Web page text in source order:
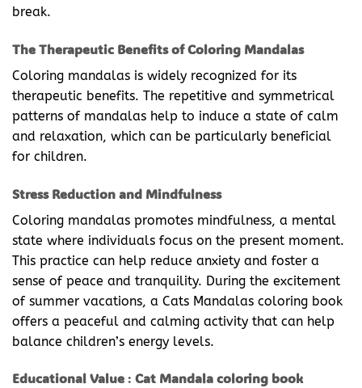
break.
The Therapeutic Benefits of Coloring Mandalas
Coloring mandalas is widely recognized for its
therapeutic benefits. The repetitive and symmetrical
patterns of mandalas help to induce a state of calm
and relaxation, which can be particularly beneficial
for children.
Stress Reduction and Mindfulness
Coloring mandalas promotes mindfulness, a mental
state where individuals focus on the present moment.
This practice can help reduce anxiety and foster a
sense of peace and tranquility. During the excitement
of summer vacations, a Cats Mandalas coloring book
offers a peaceful and calming activity that can help
balance children’s energy levels.
Educational Value: Cat Mandala coloring book